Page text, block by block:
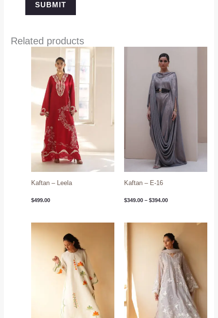
Related products
Kaftan – Leela
$499.00
Kaftan – E-16
$349.00 – $394.00
range:
$349.00
through
$394.00